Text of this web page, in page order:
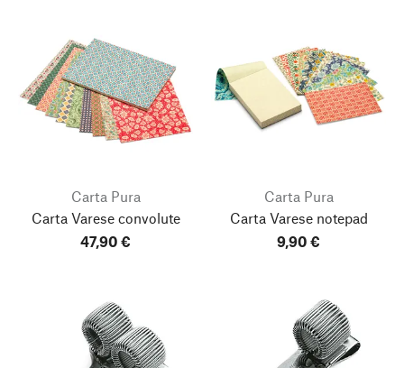
Carta Pura
Carta Varese convolute
47,90 €
Carta Pura
Carta Varese notepad
9,90 €